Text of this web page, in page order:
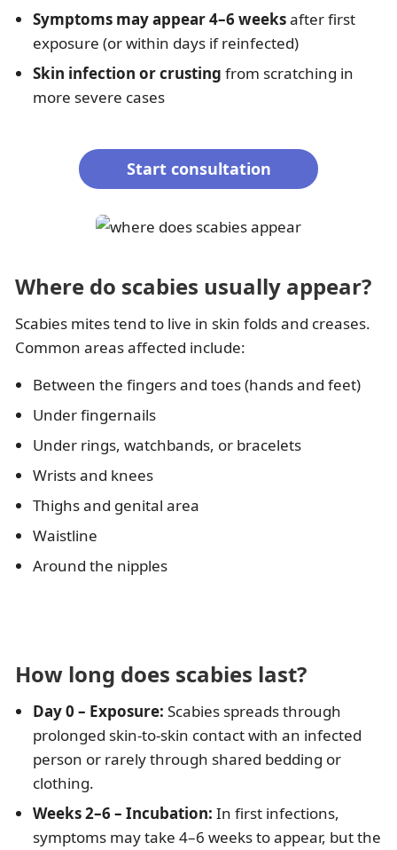
Symptoms may appear 4–6 weeksafter first
exposure (or within days if reinfected)
Skin infection or crusting from scratching in
more severe cases
Start consultation
Where do scabies usually appear?
Scabies mites tend to live in skin folds and creases.
Common areas affected include:
Between the fingers and toes (hands and feet)
Under fingernails
Under rings, watchbands, or bracelets
Wrists and knees
Thighs and genital area
Waistline
Around the nipples
How long does scabies last?
Day 0 – Exposure: Scabies spreads through
prolonged skin-to-skin contact with an infected
person or rarely through shared bedding or
clothing.
Weeks 2–6 – Incubation: In first infections,
symptoms may take 4–6 weeks to appear, but the